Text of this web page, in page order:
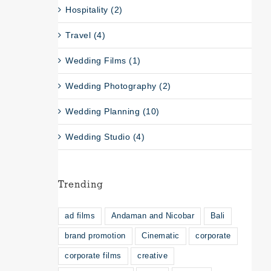
Hospitality (2)
Travel (4)
Wedding Films (1)
Wedding Photography (2)
Wedding Planning (10)
Wedding Studio (4)
Trending
ad films Andaman and Nicobar Bali
brand promotion Cinematic corporate
corporate films creative